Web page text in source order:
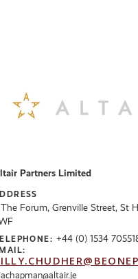
Partners Limited
Forum, Grenville Street, St
+44 (0) 1534